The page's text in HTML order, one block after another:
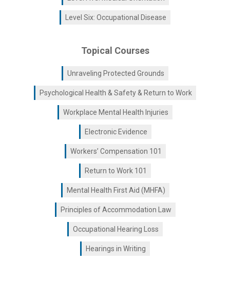
Level Six: Occupational Disease
Topical Courses
Unraveling Protected Grounds
Psychological Health & Safety & Return to Work
Workplace Mental Health Injuries
Electronic Evidence
Workers’ Compensation 101
Return to Work 101
Mental Health First Aid (MHFA)
Principles of Accommodation Law
Occupational Hearing Loss
Hearings in Writing